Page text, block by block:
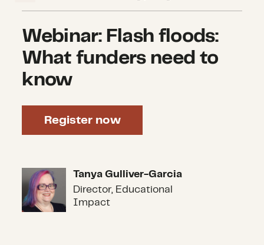
Webinar: Flash floods:
What funders need to
know
Register now
Tanya Gulliver-Garcia
Tanya Gulliver-Garcia
Director, Educational
Impact